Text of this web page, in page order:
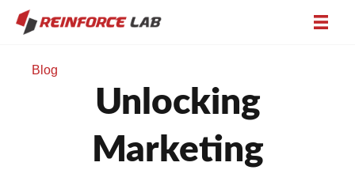
Blog
Unlocking
Marketing